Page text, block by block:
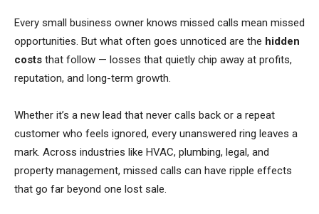
Every small business owner knows missed calls mean missed
opportunities. But what often goes unnoticed are the hidden
costs that follow — losses that quietly chip away at profits,
reputation, and long-term growth.
Whether it’s a new lead that never calls back or a repeat
customer who feels ignored, every unanswered ring leaves a
mark. Across industries like HVAC, plumbing, legal, and
property management, missed calls can have ripple effects
that go far beyond one lost sale.